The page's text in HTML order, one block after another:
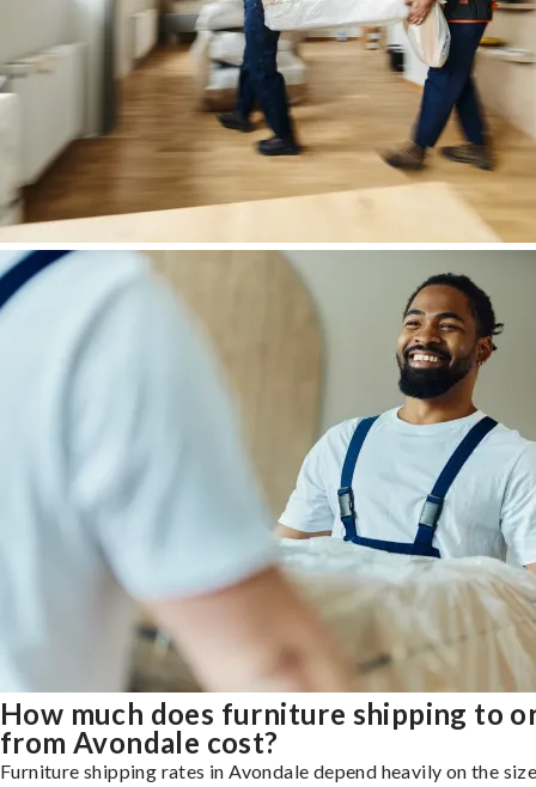
How much does furniture shipping to
from Avondale cost?
Furniture shipping rates in Avondale depend heavily on the